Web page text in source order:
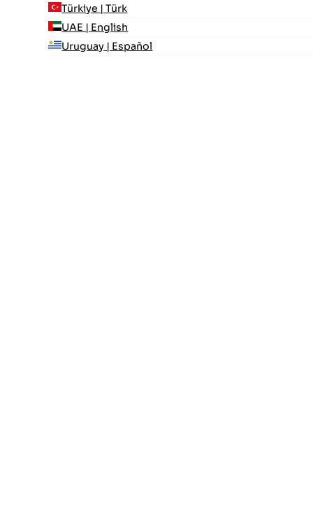
Türkiye | Türk
UAE | English
Uruguay | Español